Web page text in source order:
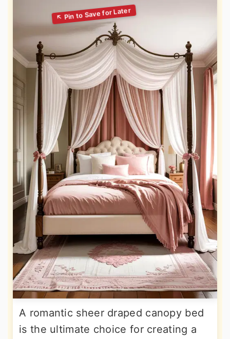
A romantic sheer draped canopy bed
is the ultimate choice for creating a